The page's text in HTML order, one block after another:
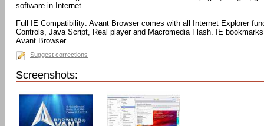
software in Internet.
Full IE Compatibility: Avant Browser comes with all Internet Explorer
Controls, Java Script, Real player and Macromedia Flash. IE
Avant Browser.
Suggest corrections
Screenshots: